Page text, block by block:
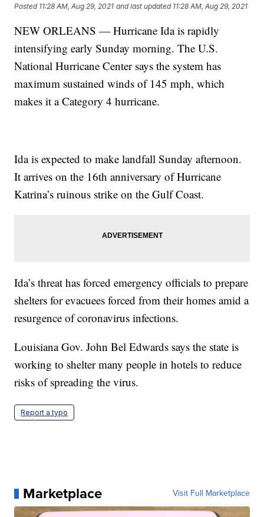
Posted 11:28 AM, Aug 29, 2021 and last updated 11:28 AM, Aug 29, 2021
NEW ORLEANS — Hurricane Ida is rapidly
intensifying early Sunday morning. The U.S.
National Hurricane Center says the system has
maximum sustained winds of 145 mph, which
makes it a Category 4 hurricane.
Ida is expected to make landfall Sunday afternoon.
It arrives on the 16th anniversary of Hurricane
Katrina’s ruinous strike on the Gulf Coast.
Ida’s threat has forced emergency officials to prepare
shelters for evacuees forced from their homes amid a
resurgence of coronavirus infections.
Louisiana Gov. John Bel Edwards says the state is
working to shelter many people in hotels to reduce
risks of spreading the virus.
Report a typo
Marketplace Visit Full Marketplace